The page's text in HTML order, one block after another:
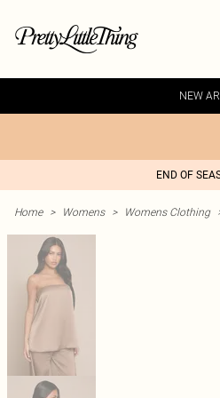
NEW
END OF
Home > Womens > Womens Clothing